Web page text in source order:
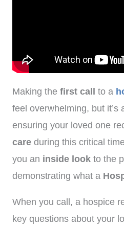
Making the first call to a
feel overwhelming, but it’s
ensuring your loved one
care during this critical
you an inside look to the
demonstrating what a
When you call, a hospice
key questions about your